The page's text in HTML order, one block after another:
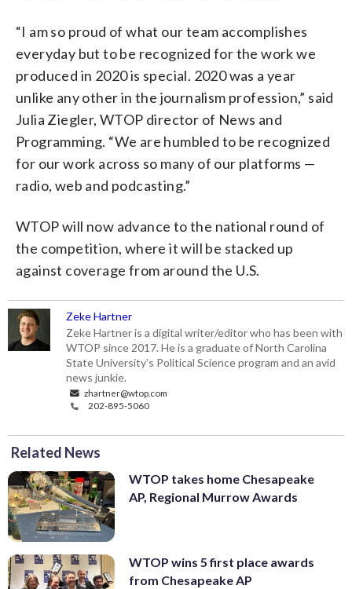
“I am so proud of what our team accomplishes
everyday but to be recognized for the work we
produced in 2020 is special. 2020 was a year
unlike any other in the journalism profession,” said
Julia Ziegler, WTOP director of News and
Programming. “We are humbled to be recognized
for our work across so many of our platforms —
radio, web and podcasting.”
WTOP will now advance to the national round of
the competition, where it will be stacked up
against coverage from around the U.S.
Zeke Hartner
Zeke Hartner is a digital writer/editor who has been with
WTOP since 2017. He is a graduate of North Carolina
State University’s Political Science program and an avid
news junkie.
zhartner@wtop.com
202-895-5060
Related News
WTOP takes home Chesapeake
AP, Regional Murrow Awards
WTOP wins 5 first place awards
from Chesapeake AP